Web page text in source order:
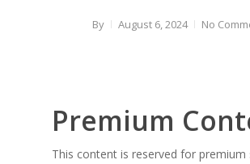
By August 6, 2024 No
Premium
This content is reserved for premium